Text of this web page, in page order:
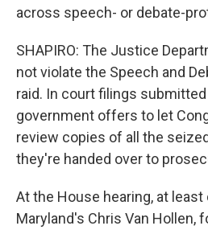
across speech- or debate-
SHAPIRO: The Justice
not violate the Speech and
raid. In court filings submitted
government offers to let
review copies of all the
they're handed over to
At the House hearing, at least
Maryland's Chris Van Hollen,